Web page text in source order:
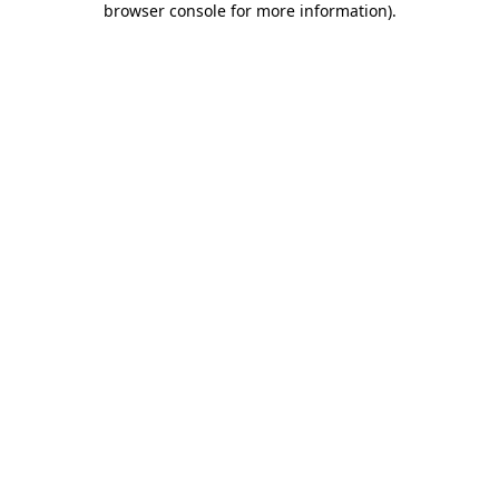
browser console for more information).